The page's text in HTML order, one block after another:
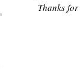
Thanks